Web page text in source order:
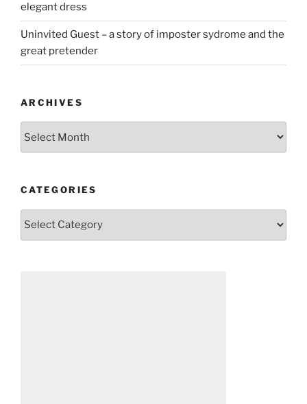
elegant dress
Uninvited Guest – a story of imposter sydrome and the
great pretender
ARCHIVES
CATEGORIES
Categories